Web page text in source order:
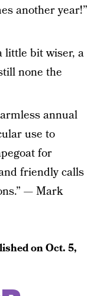
another year!”
little bit wiser, a
none the
annual
use to
for
friendly calls
— Mark
onOct. 5,